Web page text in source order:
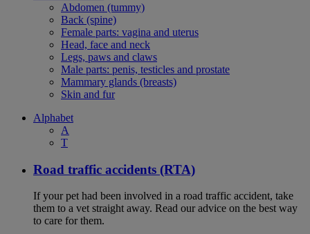
Abdomen (tummy)
Back (spine)
Female parts: vagina and uterus
Head, face and neck
Legs, paws and claws
Male parts: penis, testicles and prostate
Mammary glands (breasts)
Skin and fur
Alphabet
A
T
Road traffic accidents (RTA)
If your pet had been involved in a road traffic accident, take
them to a vet straight away. Read our advice on the best way
to care for them.